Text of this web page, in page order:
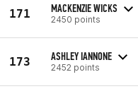
171 MACKENZIE WICKS
2450 points
173 ASHLEY IANNONE
2452 points